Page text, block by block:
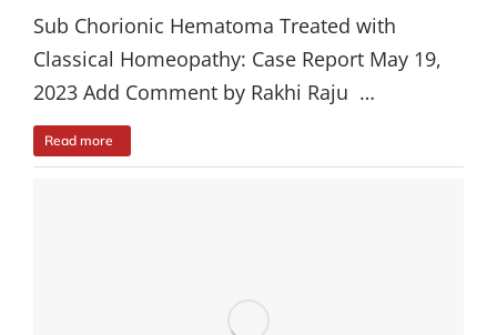
Sub Chorionic Hematoma Treated with
Classical Homeopathy: Case Report May 19,
2023 Add Comment by Rakhi Raju …
Read more